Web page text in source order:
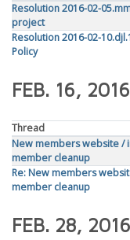
Resolution 2016-02-
project
Resolution 2016-02-
Policy
FEB. 16, 2016
Thread
New members website /
member cleanup
Re: New members
member cleanup
FEB. 28, 2016